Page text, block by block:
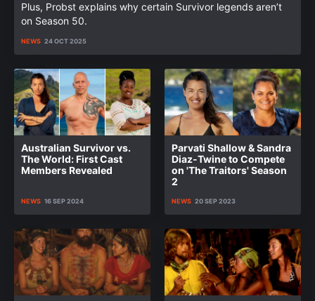
Plus, Probst explains why certain Survivor legends aren’t
on Season 50.
NEWS 24 OCT 2025
Australian Survivor vs.
The World: First Cast
Members Revealed
NEWS 16 SEP 2024
Parvati Shallow & Sandra
Diaz-Twine to Compete
on 'The Traitors' Season
2
NEWS 20 SEP 2023